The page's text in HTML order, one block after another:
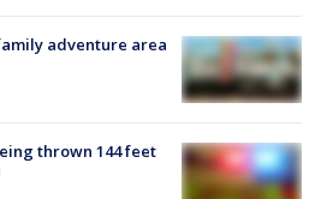
adventure area
thrown 144 feet